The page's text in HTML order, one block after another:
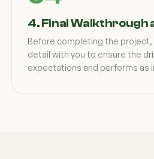
4. Final Walkthrough
Before completing the
detail with you to ensure the
expectations and performs as